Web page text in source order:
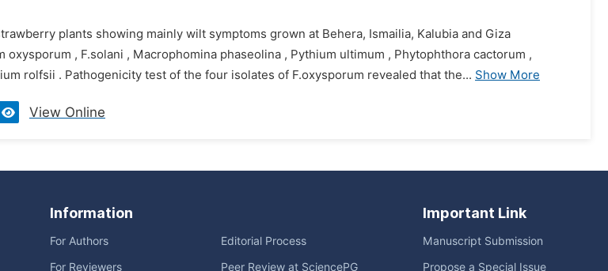
plants showing mainly wilt symptoms grown at Behera, Ismailia, Kalubia and Giza
oxysporum , F.solani , Macrophomina phaseolina , Pythium ultimum , Phytophthora cactorum ,
rolfsii . Pathogenicity test of the four isolates of F.oxysporum revealed that the... Show More
View Online
Information
For Authors
For Reviewers
Editorial Process
Peer Review at SciencePG
Important Link
Manuscript Submission
Propose a Special Issue